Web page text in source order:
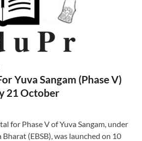
Yuva Sangam (Phase V)
21 October
for Phase V of Yuva Sangam, under
(EBSB), was launched on 10